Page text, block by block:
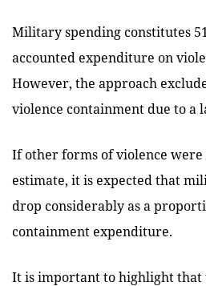
Military spending constitutes
accounted expenditure on
However, the approach
violence containment due to a
If other forms of violence
estimate, it is expected that
drop considerably as a
containment expenditure.
It is important to highlight that